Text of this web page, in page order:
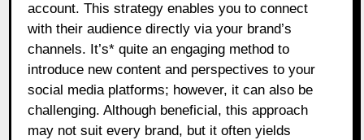
account. This strategy enables you to connect
with their audience directly via your brand’s
channels. It’s* quite an engaging method to
introduce new content and perspectives to your
social media platforms; however, it can also be
challenging. Although beneficial, this approach
may not suit every brand, but it often yields